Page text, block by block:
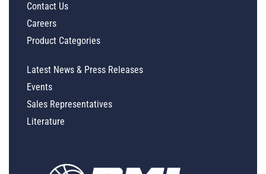
Contact Us
Careers
Product Categories
Latest News & Press Releases
Events
Sales Representatives
Literature